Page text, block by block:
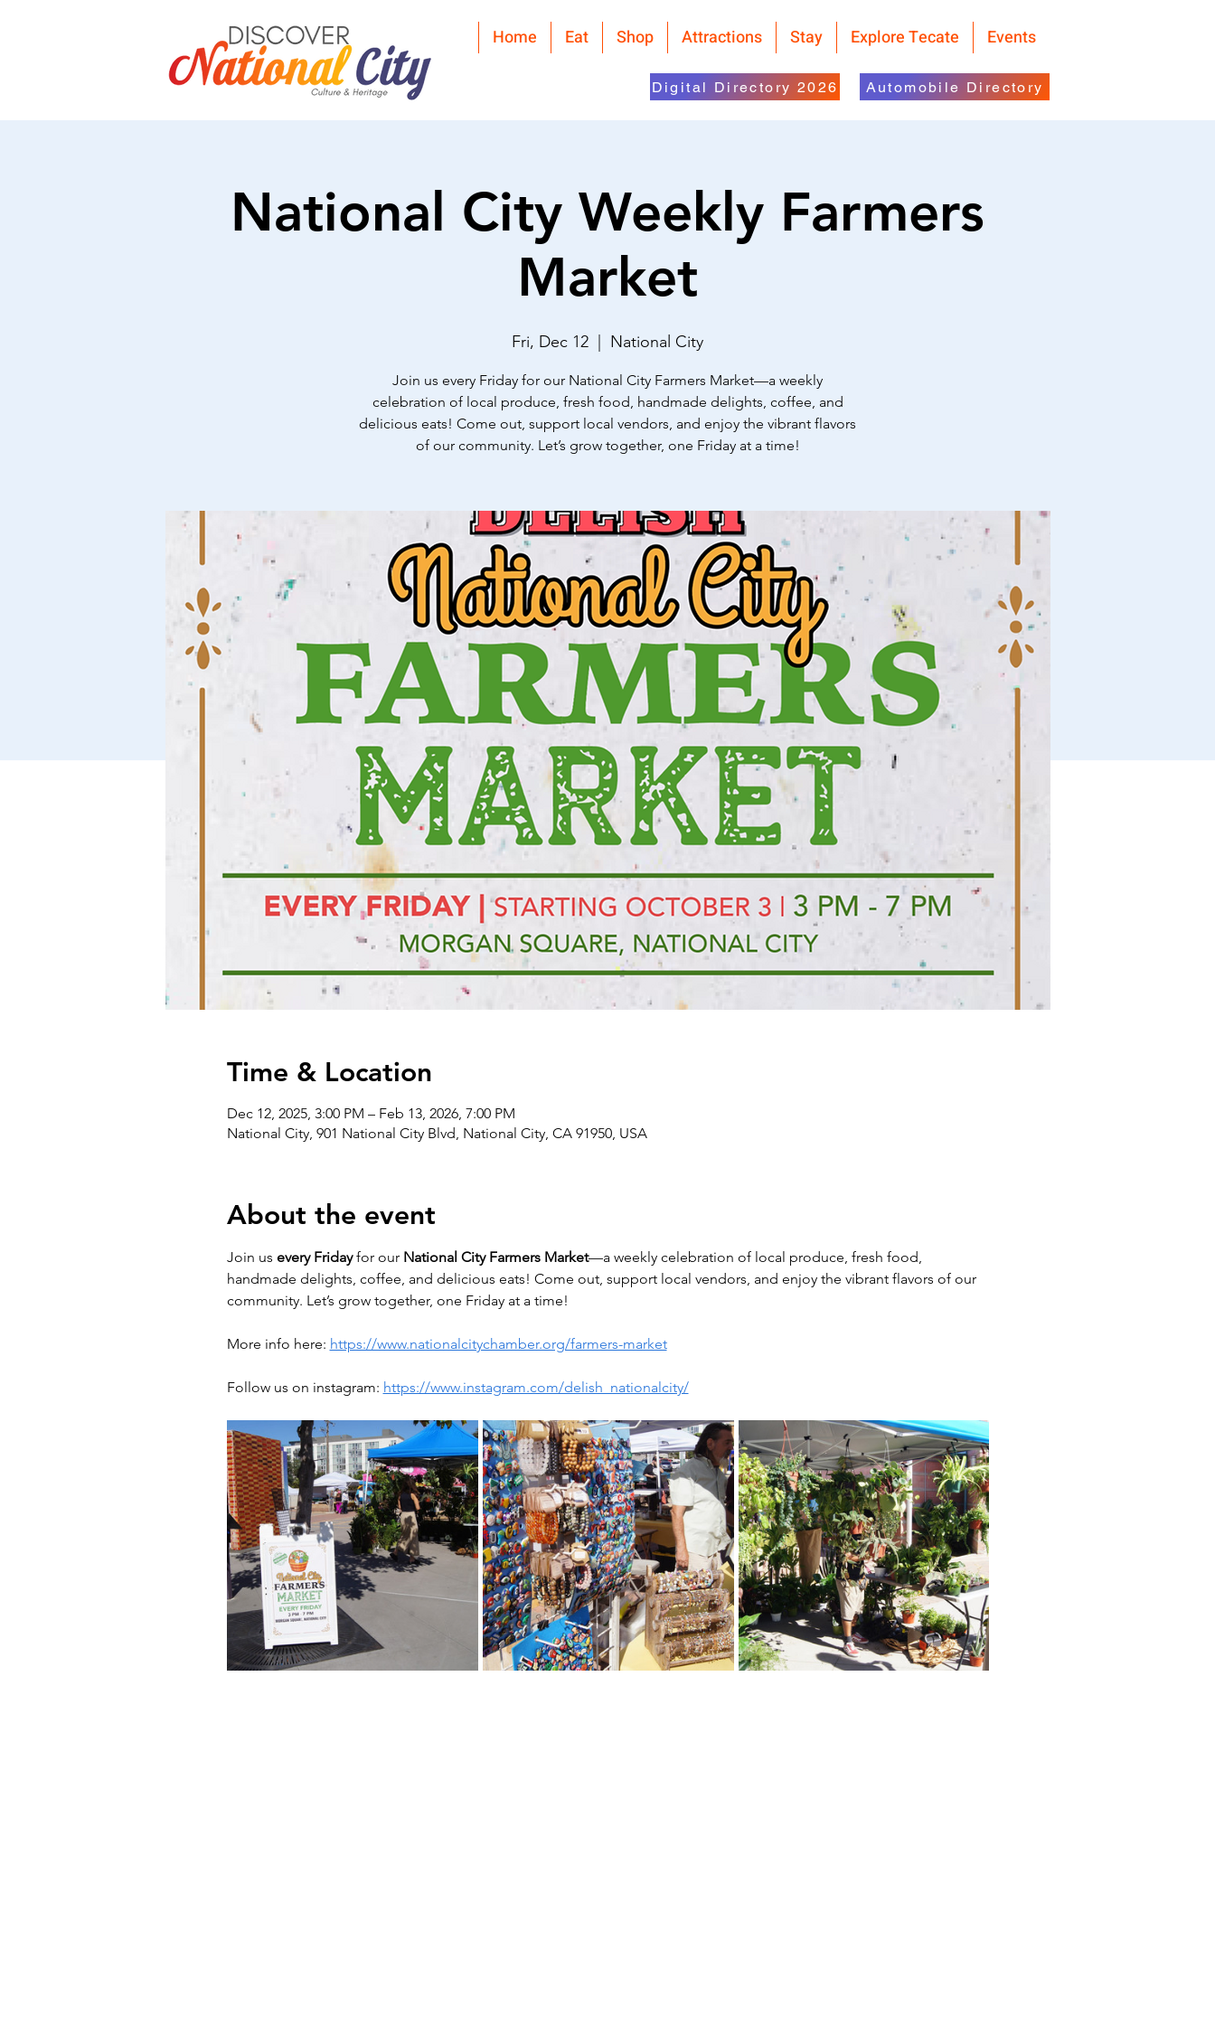
Home Eat Shop Attractions Stay Explore Tecate Events
Digital Directory 2026 Automobile Directory
National City Weekly Farmers
Market
Fri, Dec 12 National City
Join us every Friday for our National City Farmers Market—a weekly
celebration of local produce, fresh food, handmade delights, coffee, and
delicious eats! Come out, support local vendors, and enjoy the vibrant flavors
of our community. Let’s grow together, one Friday at a time!
Time & Location
Dec 12, 2025, 3:00 PM – Feb 13, 2026, 7:00 PM
National City, 901 National City Blvd, National City, CA 91950, USA
About the event
Join us every Friday for our National City Farmers Market—a weekly celebration of local produce, fresh food,
handmade delights, coffee, and delicious eats! Come out, support local vendors, and enjoy the vibrant flavors of our
community. Let’s grow together, one Friday at a time!
More info here: https://www.nationalcitychamber.org/farmers-market
Follow us on instagram: https://www.instagram.com/delish_nationalcity/